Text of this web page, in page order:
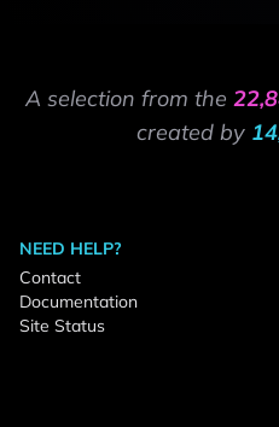
A selection from the
created by
NEED HELP?
Contact
Documentation
Site Status